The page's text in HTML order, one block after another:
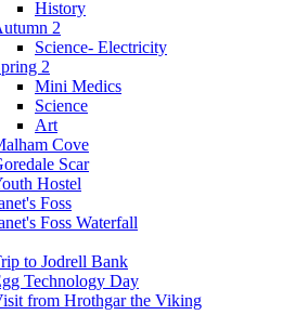
History
2
Science- Electricity
2
Mini Medics
Science
Art
Cove
Scar
Hostel
Foss
Foss Waterfall
to Jodrell Bank
Technology Day
from Hrothgar the Viking